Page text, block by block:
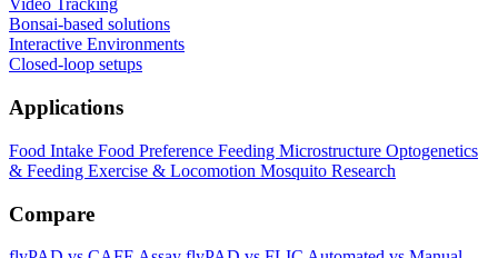
Video Tracking
Bonsai-based solutions
Interactive Environments
Closed-loop setups
Applications
Food Intake Food Preference Feeding Microstructure Optogenetics
& Feeding Exercise & Locomotion Mosquito Research
Compare